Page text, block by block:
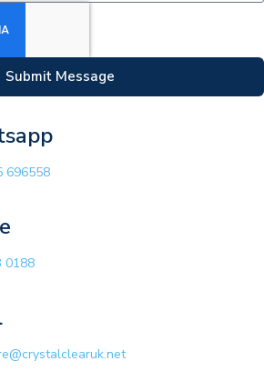
Submit Message
696558
0188